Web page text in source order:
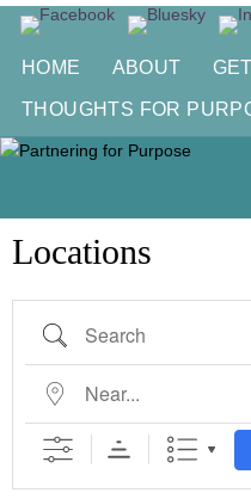
Skip
content
HOME ABOUT
THOUGHTS FOR
Locations
Search
Near...